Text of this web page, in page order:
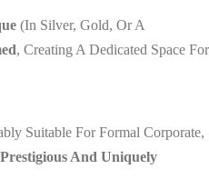
(in Silver, Gold, Or A
, Creating A Dedicated Space For
Suitable For Formal Corporate,
Prestigious And Uniquely